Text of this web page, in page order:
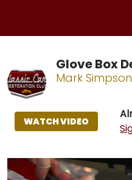
Glove Box
Mark
WATCH VIDEO